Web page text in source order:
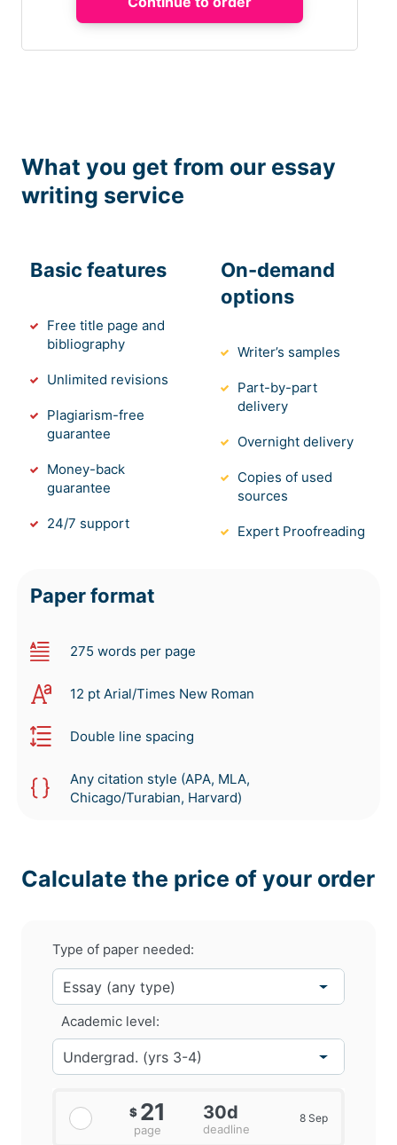
What you get from our essay
writing service
Basic features
Free title page and
bibliography
Unlimited revisions
Plagiarism-free
guarantee
Money-back
guarantee
24/7 support
On-demand
options
Writer’s samples
Part-by-part
delivery
Overnight delivery
Copies of used
sources
Expert Proofreading
Paper format
275 words per page
12 pt Arial/Times New Roman
Double line spacing
Any citation style (APA, MLA,
Chicago/Turabian, Harvard)
Calculate the price of your order
Type of paper needed:
Academic level:
$ 21
page
30d
deadline
8 Sep